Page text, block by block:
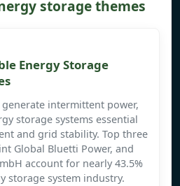
storage themes
Energy Storage
generate intermittent power,
storage systems essential
and grid stability. Top three
Global Bluetti Power, and
account for nearly 43.5%
storage system industry.